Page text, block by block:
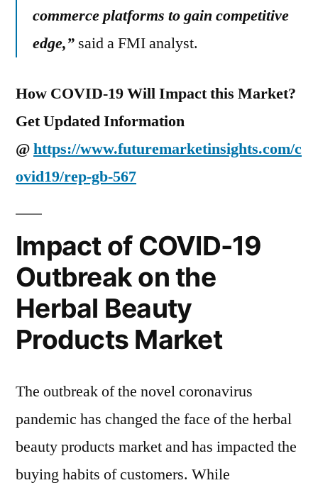
commerce platforms to gain competitive
edge,” said a FMI analyst.
How COVID-19 Will Impact this Market?
Get Updated Information
@https://www.futuremarketinsights.com/c
ovid19/rep-gb-567
Impact of COVID-19
Outbreak on the
Herbal Beauty
Products Market
The outbreak of the novel coronavirus
pandemic has changed the face of the herbal
beauty products market and has impacted the
buying habits of customers. While